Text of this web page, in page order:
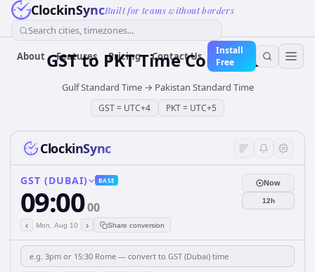
ClockinSyncBuilt for teams without borders
Search cities, timezones...
About Features Pricing Contact Us
Install
Free
GSTto PKTTime Converter
Gulf Standard Time→ Pakistan Standard Time
GST= UTC+4 PKT= UTC+5
ClockinSync
GST (DUBAI) BASE
09:0000
‹ Mon, Aug 10 › Share conversion
Now
12h